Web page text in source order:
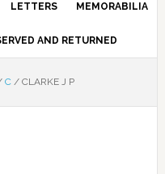
LETTERS MEMORABILIA
AND RETURNED
C /CLARKE J P